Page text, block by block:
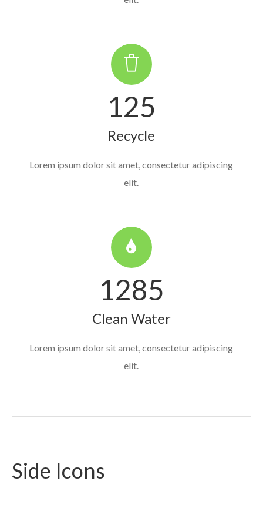
125
Recycle
Lorem ipsum dolor sit amet, consectetur adipiscing
elit.
1285
Clean Water
Lorem ipsum dolor sit amet, consectetur adipiscing
elit.
Side Icons